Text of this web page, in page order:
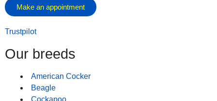
Make an appointment
Trustpilot
Our breeds
American Cocker
Beagle